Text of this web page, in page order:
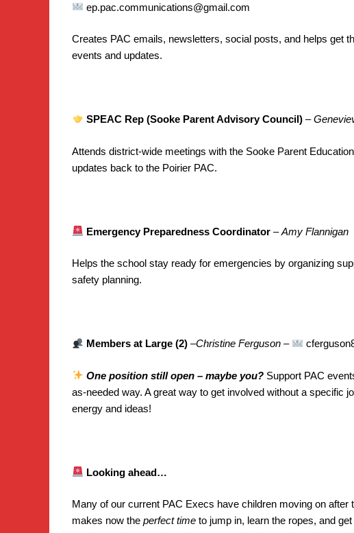
ep.pac.communications@gmail.com
Creates PAC emails, newsletters, social posts, and helps get
events and updates.
SPEAC Rep (Sooke Parent Advisory Council) –
Attends district-wide meetings with the Sooke Parent
updates back to the Poirier PAC.
Emergency Preparedness Coordinator –Amy Flannigan
Helps the school stay ready for emergencies by organizing
safety planning.
Members at Large (2) –Christine Ferguson –
One position still open – maybe you? Support PAC
as-needed way. A great way to get involved without a specific
energy and ideas!
Looking ahead…
Many of our current PAC Execs have children moving on
makes now the perfect time to jump in, learn the ropes, and